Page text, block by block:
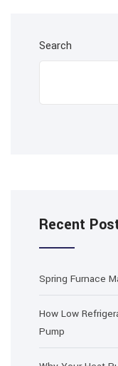
Search
Recent
Spring Furnace
How Low
Pump